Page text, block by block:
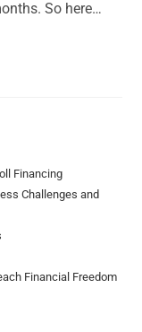
So here…
Financing
Challenges and
Financial Freedom